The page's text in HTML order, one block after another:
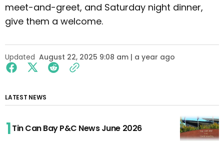
meet-and-greet, and Saturday night dinner,
give them a welcome.
Updated August 22, 2025 9:08 am | a year ago
LATEST NEWS
Tin Can Bay P&C News June 2026